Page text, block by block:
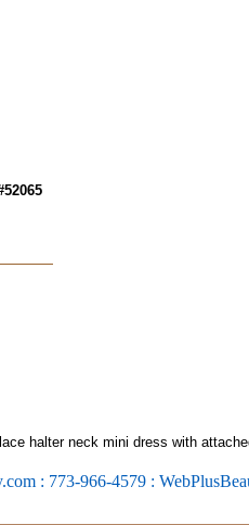
halter neck mini dress with
: 773-966-4579 :